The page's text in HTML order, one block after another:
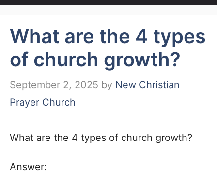
What are the 4 types
of church growth?
September 2, 2025 by New Christian
Prayer Church
What are the 4 types of church growth?
Answer: